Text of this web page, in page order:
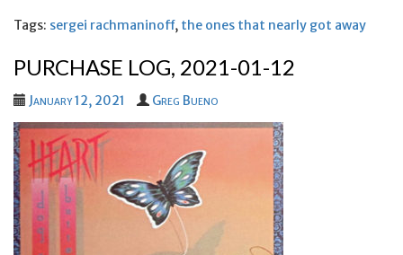
Tags: sergei rachmaninoff, the ones that nearly got away
PURCHASE LOG, 2021-01-12
January 12, 2021 Greg Bueno